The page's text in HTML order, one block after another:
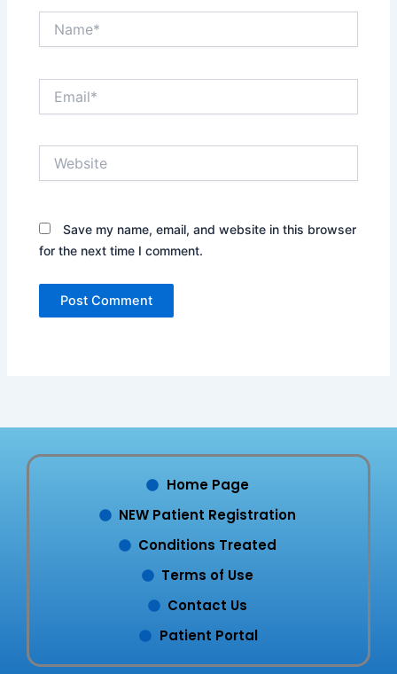
Save my name, email, and website in this browser
for the next time I comment.
Home Page
NEW Patient Registration
Conditions Treated
Terms of Use
Contact Us
Patient Portal